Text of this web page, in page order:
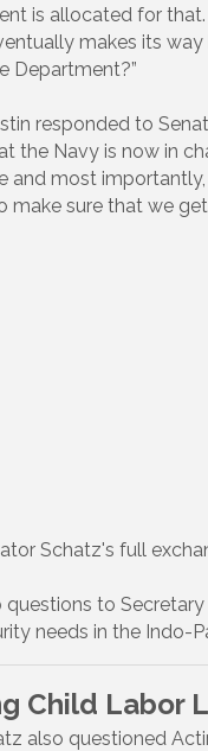
is allocated for
makes its
Department?”
responded to
the Navy is now in
and most
make sure that we
Schatz's full
questions to
needs in the Indo-
Child Labor
also questioned